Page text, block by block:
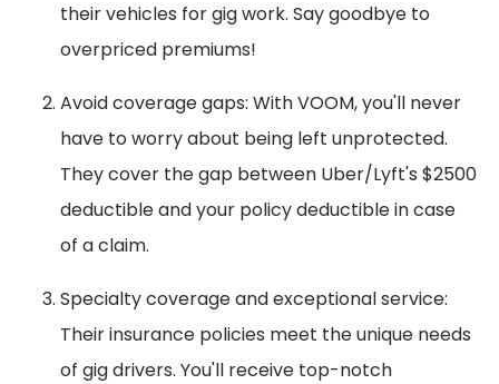
their vehicles for gig work. Say goodbye to
overpriced premiums!
Avoid coverage gaps: With VOOM, you'll never
have to worry about being left unprotected.
They cover the gap between Uber/Lyft's $2500
deductible and your policy deductible in case
of a claim.
Specialty coverage and exceptional service:
Their insurance policies meet the unique needs
of gig drivers. You'll receive top-notch